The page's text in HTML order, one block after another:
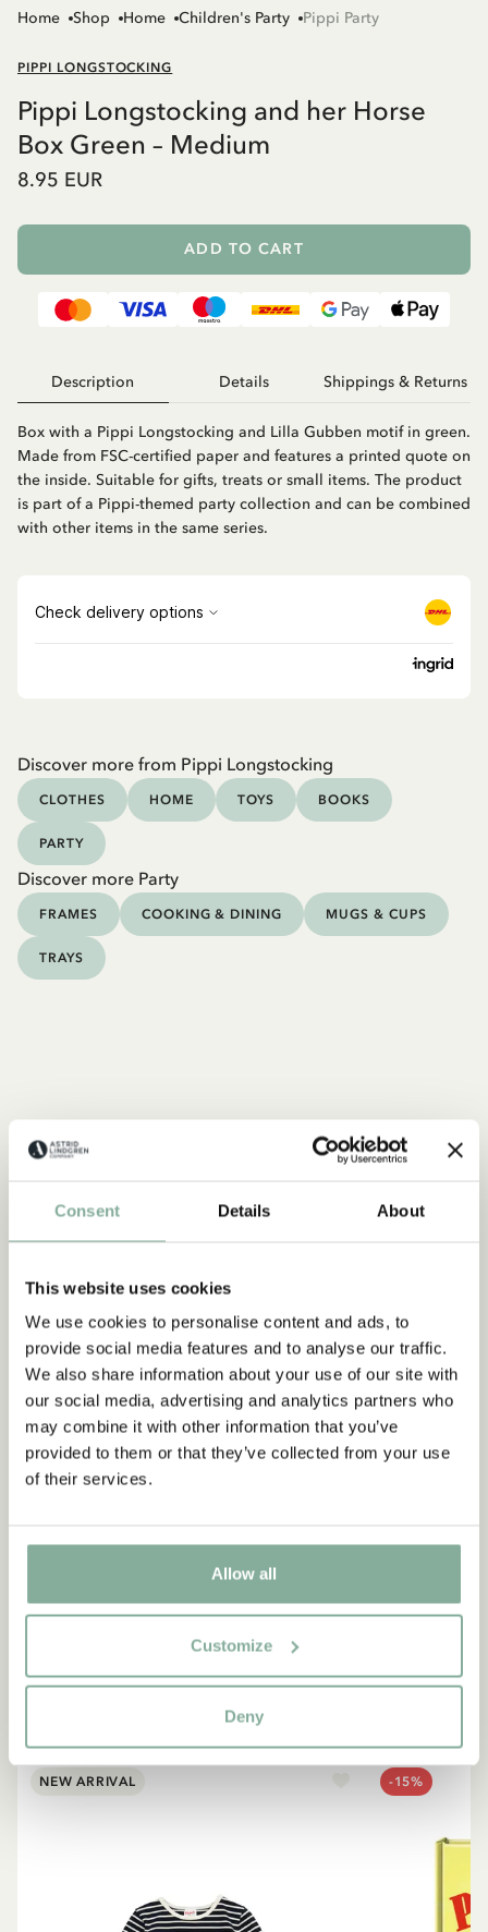
Consent Details About
This website uses cookies
We use cookies to personalise content and ads, to
provide social media features and to analyse our traffic.
We also share information about your use of our site with
our social media, advertising and analytics partners who
may combine it with other information that you’ve
provided to them or that they’ve collected from your use
of their services.
Allow all
Customize
Deny
Home Shop Home Children's Party Pippi Party
PIPPI LONGSTOCKING
Pippi Longstocking and her Horse
Box Green – Medium
8.95 EUR
ADD TO CART
Description Details Shippings & Returns
Box with a Pippi Longstocking and Lilla Gubben motif in green.
Made from FSC-certified paper and features a printed quote on
the inside. Suitable for gifts, treats or small items. The product
is part of a Pippi-themed party collection and can be combined
with other items in the same series.
Discover more from Pippi Longstocking
CLOTHES HOME TOYS BOOKS
PARTY
Discover more Party
FRAMES COOKING & DINING MUGS & CUPS
TRAYS
“If you are very strong, you
must also be very kind.”
The narrator in "Do you know Pippi Longstocking?"
SEE ALL PIPPI PRODUCTS
NEW ARRIVAL -15%